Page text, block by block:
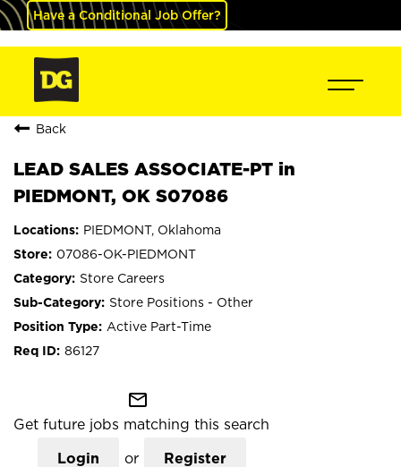
Have a Conditional Job Offer?
Back
LEAD SALES ASSOCIATE-PT in
PIEDMONT, OK S07086
PIEDMONT, Oklahoma
07086-OK-PIEDMONT
Store Careers
Store Positions - Other
Active Part-Time
86127
mail_outline
Get future jobs matching this search
Login or Register